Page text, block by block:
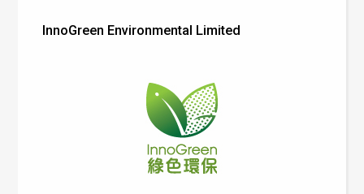
InnoGreen Environmental Limited